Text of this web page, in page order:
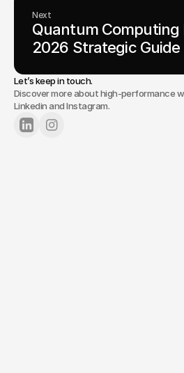
Next
Quantum Computing
2026 Strategic Guide
Let’s keep in touch.
Discover more about high-performance
Linkedin and Instagram.